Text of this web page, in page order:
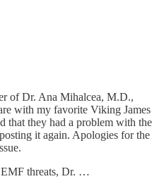
of Dr. Ana Mihalcea, M.D.,
with my favorite Viking James
that they had a problem with the
it again. Apologies for the
EMF threats, Dr. …